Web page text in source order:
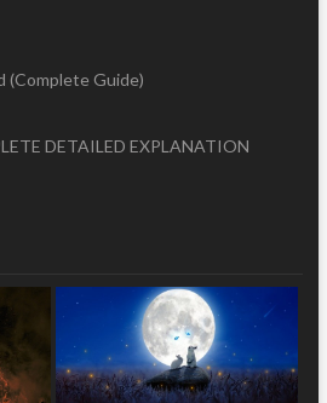
(Complete Guide)
DETAILED EXPLANATION